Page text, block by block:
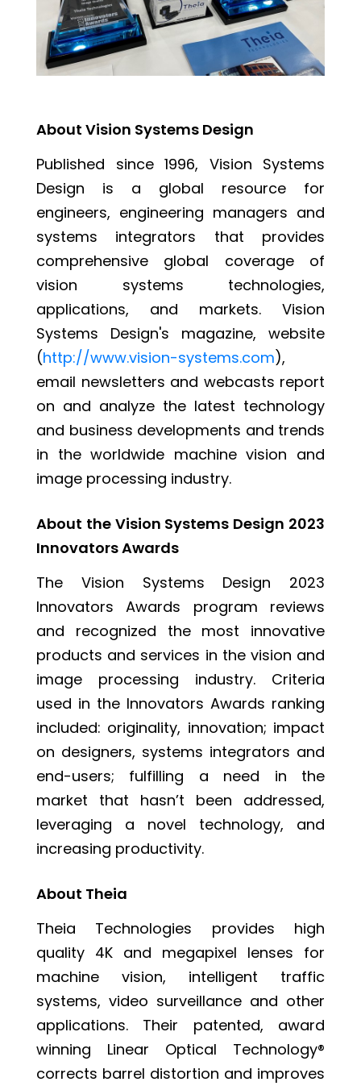
About Vision Systems Design
Published since 1996, Vision Systems
Design is a global resource for
engineers, engineering managers and
systems integrators that provides
comprehensive global coverage of
vision systems technologies,
applications, and markets. Vision
Systems Design's magazine, website
(http://www.vision-systems.com),
email newsletters and webcasts report
on and analyze the latest technology
and business developments and trends
in the worldwide machine vision and
image processing industry.
About the Vision Systems Design 2023
Innovators Awards
The Vision Systems Design 2023
Innovators Awards program reviews
and recognized the most innovative
products and services in the vision and
image processing industry. Criteria
used in the Innovators Awards ranking
included: originality, innovation; impact
on designers, systems integrators and
end-users; fulfilling a need in the
market that hasn’t been addressed,
leveraging a novel technology, and
increasing productivity.
About Theia
Theia Technologies provides high
quality 4K and megapixel lenses for
machine vision, intelligent traffic
systems, video surveillance and other
applications. Their patented, award
winning Linear Optical Technology®
corrects barrel distortion and improves